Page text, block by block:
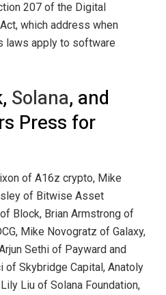
207 of the Digital
which address when
laws apply to software
Solana, and
Press for
of A16z crypto, Mike
of Bitwise Asset
Block, Brian Armstrong of
Mike Novogratz of Galaxy,
Sethi of Payward and
of Skybridge Capital, Anatoly
Liu of Solana Foundation,